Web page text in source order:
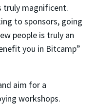
truly magnificent.
to sponsors, going
people is truly an
you in Bitcamp”
aim for a
workshops.